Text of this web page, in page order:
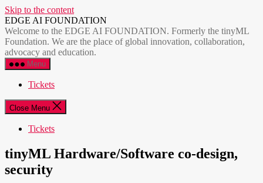
Skip to the content
EDGE AI FOUNDATION
Welcome to the EDGE AI FOUNDATION. Formerly the tinyML
Foundation. We are the place of global innovation, collaboration,
advocacy and education.
Menu
Tickets
Close Menu
Tickets
tinyML Hardware/Software co-design,
security